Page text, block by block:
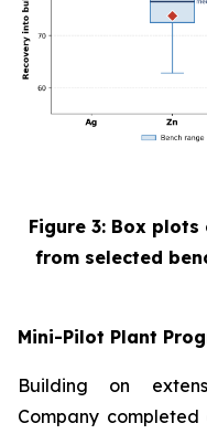
Figure 3: Box
from selected
Mini-Pilot Plant
Building on
Company